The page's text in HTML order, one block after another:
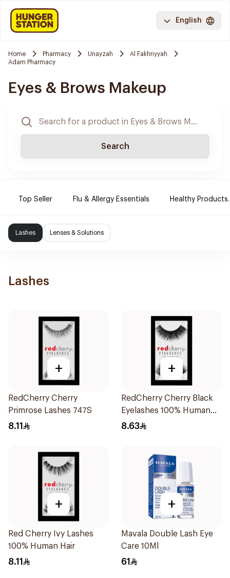
English
Home Pharmacy Unayzah
Al Fakhriyyah
Adam Pharmacy
Eyes & Brows Makeup
Search
Top Seller Flu & Allergy Essentials Healthy Products.
Lashes Lenses & Solutions
Lashes
+
RedCherry Cherry
Primrose Lashes 747S
8.11
+
RedCherry Cherry Black
Eyelashes 100% Human
Hair
8.63
+
Red Cherry Ivy Lashes
100% Human Hair
8.11
+
Mavala Double Lash Eye
Care 10Ml
61